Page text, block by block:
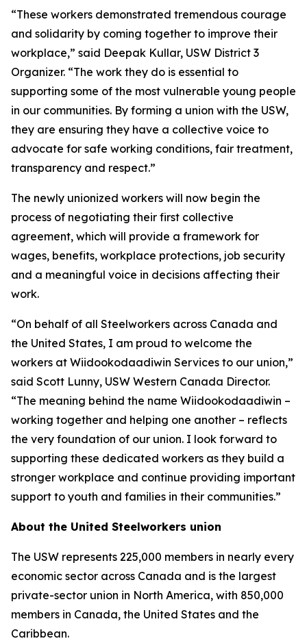
“These workers demonstrated tremendous courage
and solidarity by coming together to improve their
workplace,” said Deepak Kullar, USW District 3
Organizer. “The work they do is essential to
supporting some of the most vulnerable young people
in our communities. By forming a union with the USW,
they are ensuring they have a collective voice to
advocate for safe working conditions, fair treatment,
transparency and respect.”
The newly unionized workers will now begin the
process of negotiating their first collective
agreement, which will provide a framework for
wages, benefits, workplace protections, job security
and a meaningful voice in decisions affecting their
work.
“On behalf of all Steelworkers across Canada and
the United States, I am proud to welcome the
workers at Wiidookodaadiwin Services to our union,”
said Scott Lunny, USW Western Canada Director.
“The meaning behind the name Wiidookodaadiwin –
working together and helping one another – reflects
the very foundation of our union. I look forward to
supporting these dedicated workers as they build a
stronger workplace and continue providing important
support to youth and families in their communities.”
About the United Steelworkers union
The USW represents 225,000 members in nearly every
economic sector across Canada and is the largest
private-sector union in North America, with 850,000
members in Canada, the United States and the
Caribbean.